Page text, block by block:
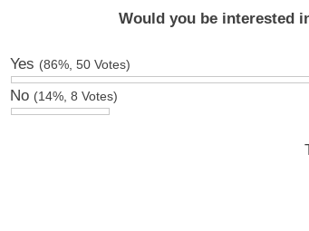
Would you be interested
Yes (86%, 50 Votes)
No (14%, 8 Votes)